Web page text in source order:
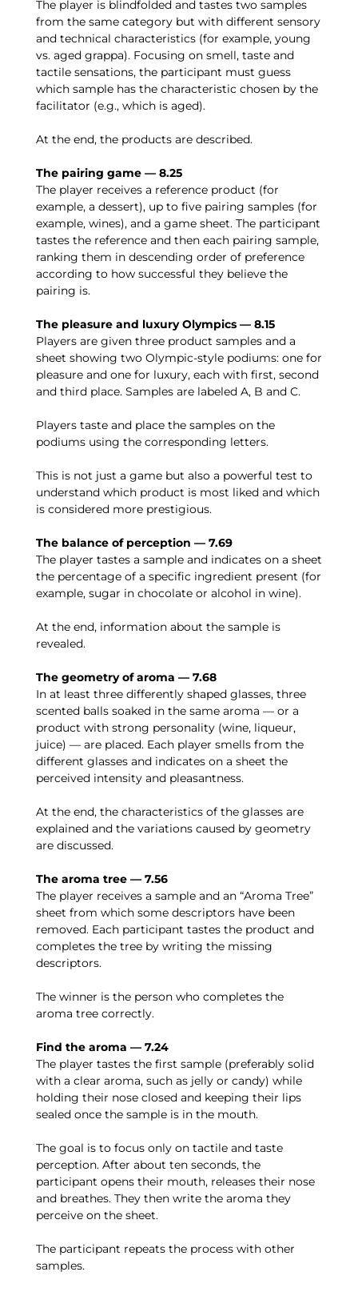
The player is blindfolded and tastes two samples
from the same category but with different sensory
and technical characteristics (for example, young
vs. aged grappa). Focusing on smell, taste and
tactile sensations, the participant must guess
which sample has the characteristic chosen by the
facilitator (e.g., which is aged).
At the end, the products are described.
The pairing game — 8.25
The player receives a reference product (for
example, a dessert), up to five pairing samples (for
example, wines), and a game sheet. The participant
tastes the reference and then each pairing sample,
ranking them in descending order of preference
according to how successful they believe the
pairing is.
The pleasure and luxury Olympics — 8.15
Players are given three product samples and a
sheet showing two Olympic-style podiums: one for
pleasure and one for luxury, each with first, second
and third place. Samples are labeled A, B and C.
Players taste and place the samples on the
podiums using the corresponding letters.
This is not just a game but also a powerful test to
understand which product is most liked and which
is considered more prestigious.
The balance of perception — 7.69
The player tastes a sample and indicates on a sheet
the percentage of a specific ingredient present (for
example, sugar in chocolate or alcohol in wine).
At the end, information about the sample is
revealed.
The geometry of aroma — 7.68
In at least three differently shaped glasses, three
scented balls soaked in the same aroma — or a
product with strong personality (wine, liqueur,
juice) — are placed. Each player smells from the
different glasses and indicates on a sheet the
perceived intensity and pleasantness.
At the end, the characteristics of the glasses are
explained and the variations caused by geometry
are discussed.
The aroma tree — 7.56
The player receives a sample and an “Aroma Tree”
sheet from which some descriptors have been
removed. Each participant tastes the product and
completes the tree by writing the missing
descriptors.
The winner is the person who completes the
aroma tree correctly.
Find the aroma — 7.24
The player tastes the first sample (preferably solid
with a clear aroma, such as jelly or candy) while
holding their nose closed and keeping their lips
sealed once the sample is in the mouth.
The goal is to focus only on tactile and taste
perception. After about ten seconds, the
participant opens their mouth, releases their nose
and breathes. They then write the aroma they
perceive on the sheet.
The participant repeats the process with other
samples.